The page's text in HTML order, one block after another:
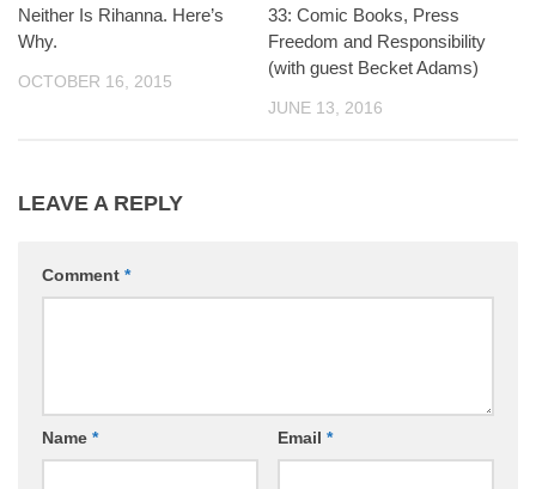
Neither Is Rihanna. Here’s
Why.
OCTOBER 16, 2015
33: Comic Books, Press
Freedom and Responsibility
(with guest Becket Adams)
JUNE 13, 2016
LEAVE A REPLY
Comment *
Name * Email *